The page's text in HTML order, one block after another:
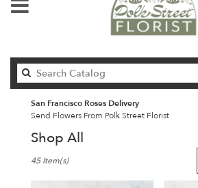
San Francisco Roses Delivery
Send Flowers From Polk Street Florist
Shop All
Florists
45 Item(s)